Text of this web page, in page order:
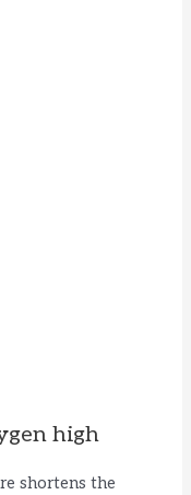
high
shortens the